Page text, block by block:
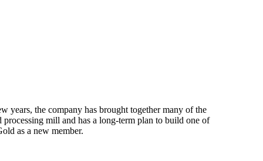
years, the company has brought together many of the
mill and has a long-term plan to build one of
as a new member.